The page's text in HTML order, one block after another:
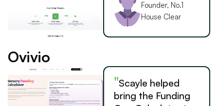
Founder, No.1
House Clear
Ovivio
"Scayle helped
bring the Funding